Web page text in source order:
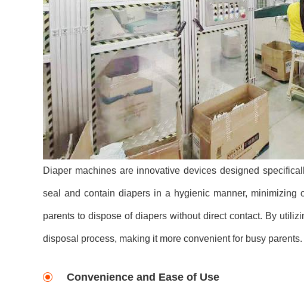
Diaper machines are innovative devices designed
seal and contain diapers in a hygienic manner, minimizing
parents to dispose of diapers without direct contact. By
disposal process, making it more convenient for busy parents.
Convenience and Ease of Use